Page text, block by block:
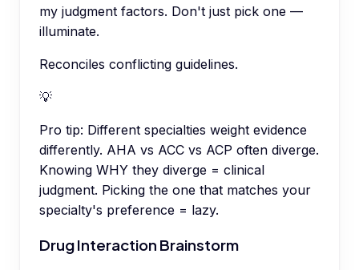
my judgment factors. Don't just pick one —
illuminate.
Reconciles conflicting guidelines.
💡
Pro tip: Different specialties weight evidence
differently. AHA vs ACC vs ACP often diverge.
Knowing WHY they diverge = clinical
judgment. Picking the one that matches your
specialty's preference = lazy.
Drug Interaction Brainstorm